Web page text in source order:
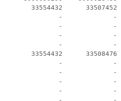
33554432      33507452
-             -
-             -
-             -
-             -
33554432      33508476
-             -
-             -
-             -
-             -